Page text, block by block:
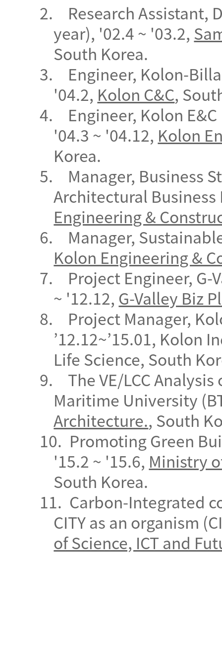
2.
Research Assistant,
year), '02.4 ~ '03.2,
South Korea.
3.
Engineer, Kolon-
'04.2, Kolon C&C,
4.
Engineer, Kolon
'04.3 ~ '04.12, Kolon
Korea.
5.
Manager, Business
Architectural
Engineering &
6.
Manager,
Kolon Engineering &
7.
Project Engineer,
~ '12.12, G-Valley Biz
8.
Project Manager,
’12.12~’15.01, Kolon
Life Science, South
9.
The VE/LCC
Maritime University
Architecture., South
10. Promoting Green
'15.2 ~ '15.6, Ministry
South Korea.
11. Carbon-Integrated
CITY as an organism
of Science, ICT and